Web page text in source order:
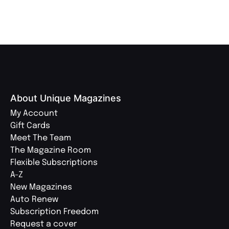
About Unique Magazines
My Account
Gift Cards
Meet The Team
The Magazine Room
Flexible Subscriptions
A-Z
New Magazines
Auto Renew
Subscription Freedom
Request a cover